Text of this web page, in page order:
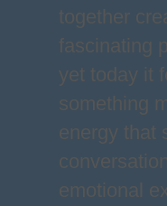
together
fascinating
yet today it
something
energy that
emotional